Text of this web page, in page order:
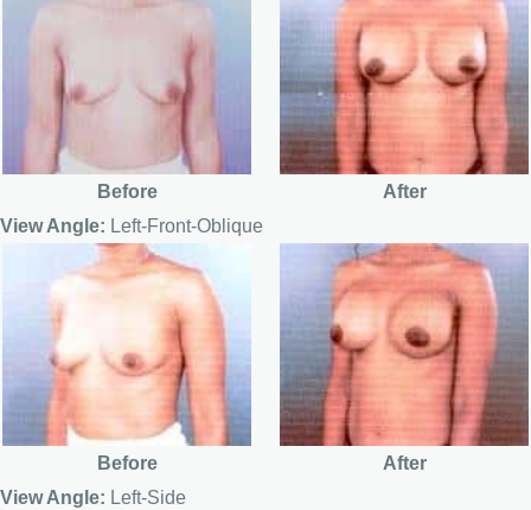
Before
After
View Angle: Left-Front-Oblique
Before
After
View Angle: Left-Side